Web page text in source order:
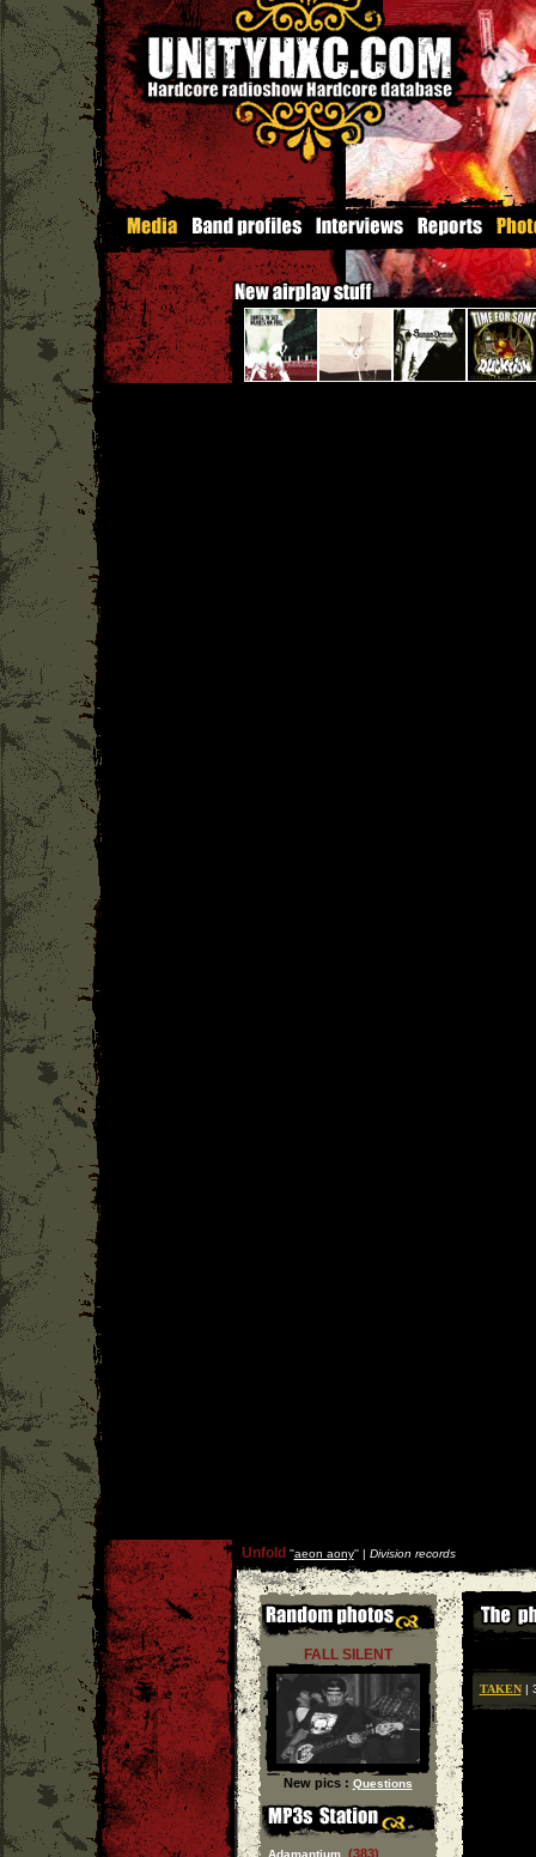
Unfold ''aeon aony'' | Division records
FALL SILENT
New pics : Questions
Adamantium (383)
TAKEN|